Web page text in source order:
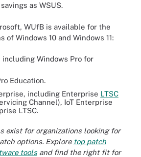
as WSUS.
WUfB is available for the
of Windows 10 and Windows 11:
including Windows Pro for
Education.
including Enterprise LTSC
Channel), IoT Enterprise
LTSC.
exist for organizations looking for
options. Explore top patch
toolsand find the right fit for